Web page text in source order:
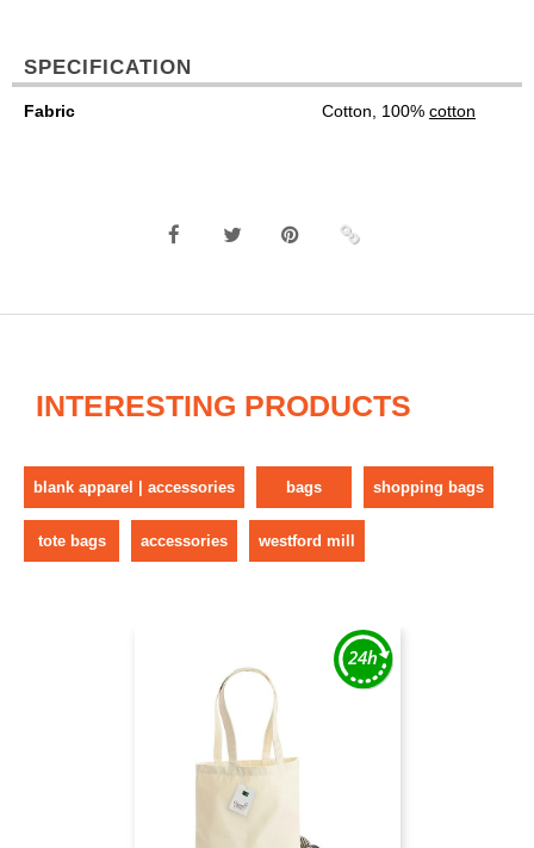
SPECIFICATION
Fabric Cotton, 100% cotton
INTERESTING PRODUCTS
blank apparel | accessories bags shopping bags
tote bags accessories westford mill